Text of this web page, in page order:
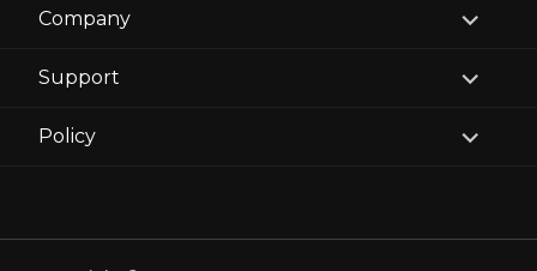
Company
expand
child
Support
expand
child
Policy
expand
child